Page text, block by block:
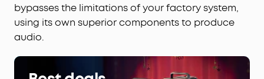
bypasses the limitations of your factory system,
using its own superior components to produce
audio.